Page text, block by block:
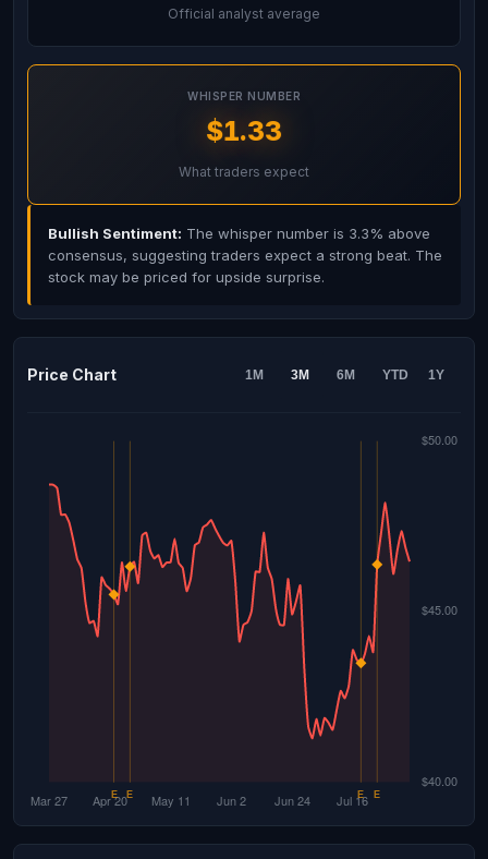
Official analyst average
WHISPER NUMBER
$1.33
What traders expect
Bullish Sentiment: The whisper number is 3.3% above
consensus, suggesting traders expect a strong beat. The
stock may be priced for upside surprise.
Price Chart 1M 3M 6M YTD 1Y